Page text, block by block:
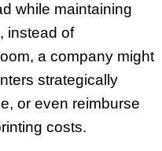
while maintaining
instead of
a company might
strategically
or even reimburse
costs.